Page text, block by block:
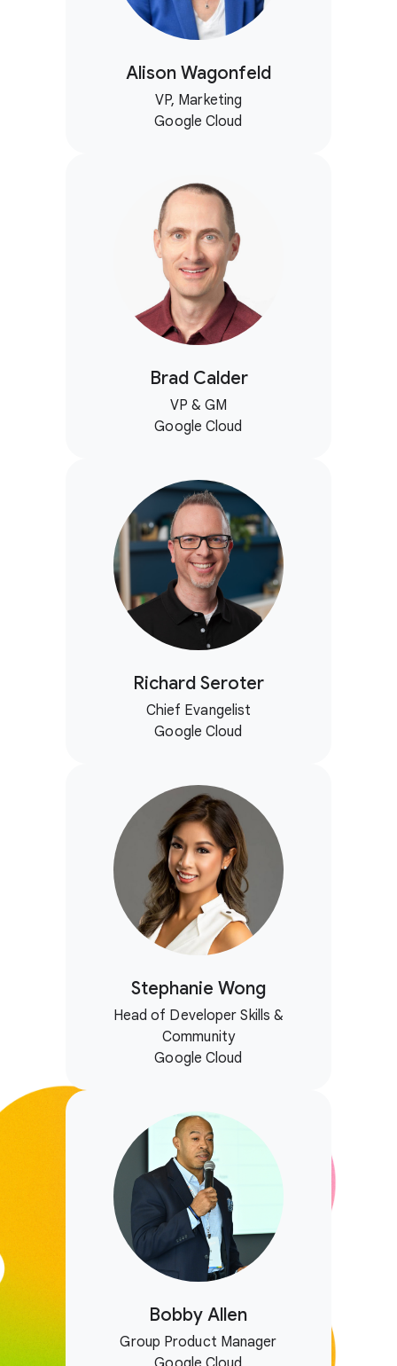
Alison Wagonfeld
VP, Marketing
Google Cloud
Brad Calder
VP & GM
Google Cloud
Richard Seroter
Chief Evangelist
Google Cloud
Stephanie Wong
Head of Developer Skills &
Community
Google Cloud
Bobby Allen
Group Product Manager